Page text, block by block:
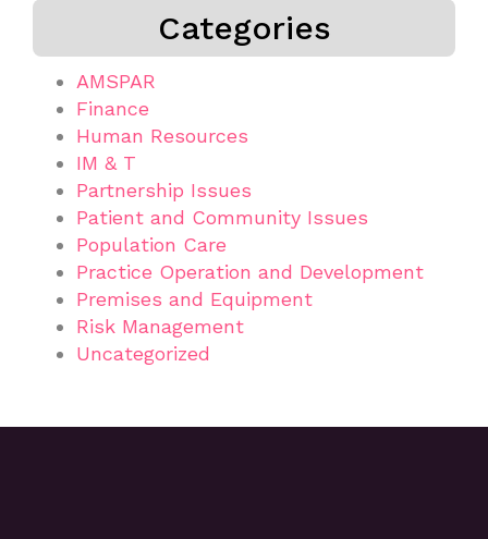
Categories
AMSPAR
Finance
Human Resources
IM & T
Partnership Issues
Patient and Community Issues
Population Care
Practice Operation and Development
Premises and Equipment
Risk Management
Uncategorized